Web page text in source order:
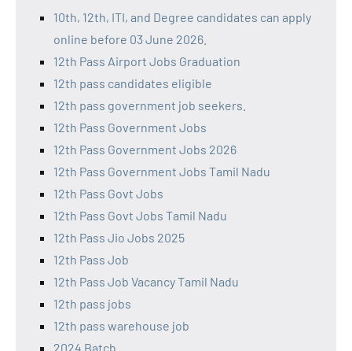
10th, 12th, ITI, and Degree candidates can apply
online before 03 June 2026.
12th Pass Airport Jobs Graduation
12th pass candidates eligible
12th pass government job seekers.
12th Pass Government Jobs
12th Pass Government Jobs 2026
12th Pass Government Jobs Tamil Nadu
12th Pass Govt Jobs
12th Pass Govt Jobs Tamil Nadu
12th Pass Jio Jobs 2025
12th Pass Job
12th Pass Job Vacancy Tamil Nadu
12th pass jobs
12th pass warehouse job
2024 Batch